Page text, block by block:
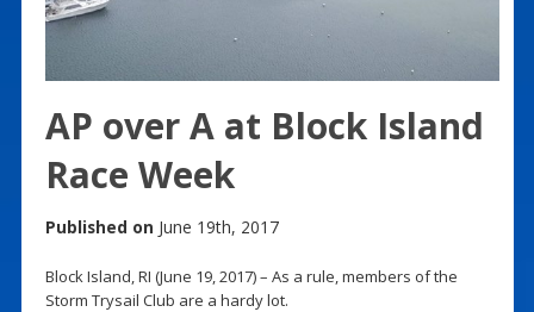
AP over A at Block Island
Race Week
Published on June 19th, 2017
Block Island, RI (June 19, 2017) – As a rule, members of the
Storm Trysail Club are a hardy lot.